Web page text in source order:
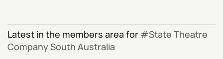
Latest in the members area for
State Theatre
Company South Australia